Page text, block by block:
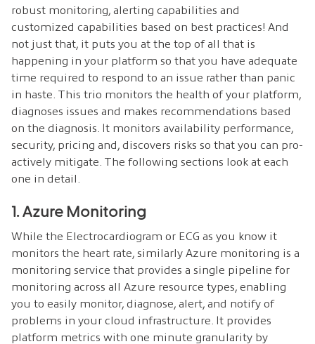
robust monitoring, alerting capabilities and
customized capabilities based on best practices! And
not just that, it puts you at the top of all that is
happening in your platform so that you have adequate
time required to respond to an issue rather than panic
in haste. This trio monitors the health of your platform,
diagnoses issues and makes recommendations based
on the diagnosis. It monitors availability performance,
security, pricing and, discovers risks so that you can pro-
actively mitigate. The following sections look at each
one in detail.
1. Azure Monitoring
While the Electrocardiogram or ECG as you know it
monitors the heart rate, similarly Azure monitoring is a
monitoring service that provides a single pipeline for
monitoring across all Azure resource types, enabling
you to easily monitor, diagnose, alert, and notify of
problems in your cloud infrastructure. It provides
platform metrics with one minute granularity by